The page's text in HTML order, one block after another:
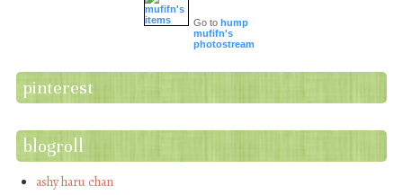
Go to hump
mufifn's
photostream
pinterest
blogroll
ashy haru chan